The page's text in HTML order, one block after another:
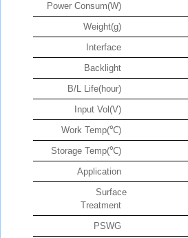
Power Consum(W)
Weight(g)
Interface
Backlight
B/L Life(hour)
Input Vol(V)
Work Temp(℃)
Storage Temp(℃)
Application
Surface
Treatment
PSWG